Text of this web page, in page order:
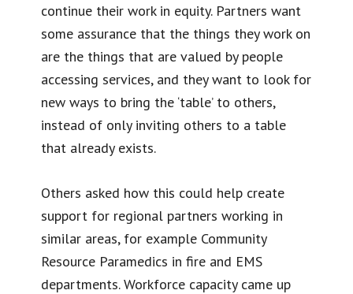
continue their work in equity. Partners want
some assurance that the things they work on
are the things that are valued by people
accessing services, and they want to look for
new ways to bring the ‘table’ to others,
instead of only inviting others to a table
that already exists.
Others asked how this could help create
support for regional partners working in
similar areas, for example Community
Resource Paramedics in fire and EMS
departments. Workforce capacity came up